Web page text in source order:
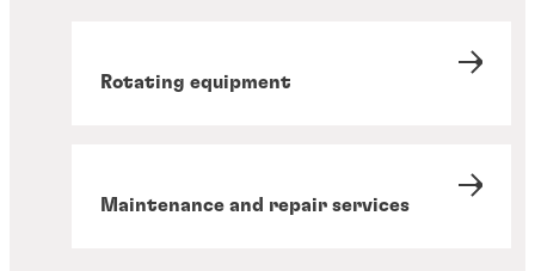
Rotating equipment
Maintenance and repair services